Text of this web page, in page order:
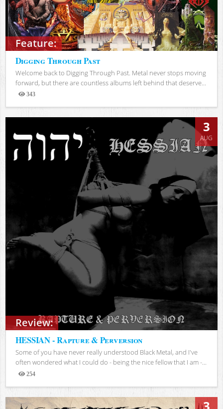
Feature:
Digging Through Past
Welcome back to Digging Through Past. Metal never stops moving
forward, but there are countless albums left behind that deserve...
343
Views
Review:
3
AUG
HESSIAN - Rapture & Perversion
Some of you have never really understood Black Metal, and I've
often wondered what I could do - being the nice fellow that I am -...
254